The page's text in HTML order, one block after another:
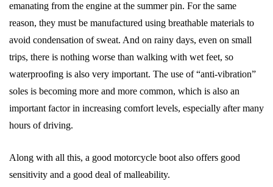
emanating from the engine at the summer pin. For the same
reason, they must be manufactured using breathable materials to
avoid condensation of sweat. And on rainy days, even on small
trips, there is nothing worse than walking with wet feet, so
waterproofing is also very important. The use of “anti-vibration”
soles is becoming more and more common, which is also an
important factor in increasing comfort levels, especially after many
hours of driving.
Along with all this, a good motorcycle boot also offers good
sensitivity and a good deal of malleability.